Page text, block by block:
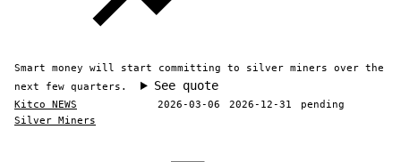
Smart money will start committing to silver miners over the
next few quarters.
See quote
Kitco NEWS 2026-03-06 2026-12-31
pending
Silver Miners